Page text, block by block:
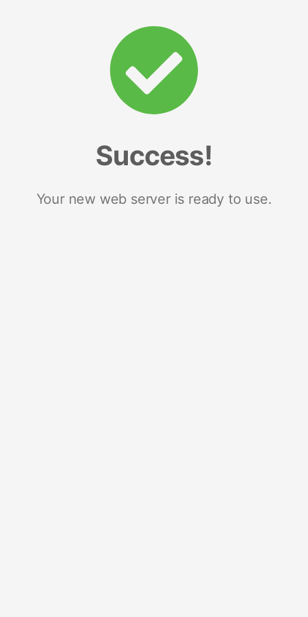
Success!
Your new web server is ready to use.